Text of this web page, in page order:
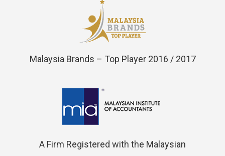
Malaysia Brands – Top Player 2016 / 2017
A Firm Registered with the Malaysian